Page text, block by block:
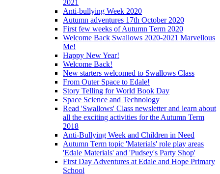
2021
Anti-bullying Week 2020
Autumn adventures 17th October 2020
First few weeks of Autumn Term 2020
Welcome Back Swallows 2020-2021 Marvellous
Me!
Happy New Year!
Welcome Back!
New starters welcomed to Swallows Class
From Outer Space to Edale!
Story Telling for World Book Day
Space Science and Technology
Read 'Swallows' Class newsletter and learn about
all the exciting activities for the Autumn Term
2018
Anti-Bullying Week and Children in Need
Autumn Term topic 'Materials' role play areas
'Edale Materials' and 'Pudsey's Party Shop'
First Day Adventures at Edale and Hope Primary
School